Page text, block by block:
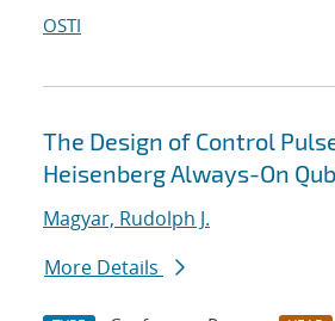
OSTI
The Design of Control
Heisenberg Always-On
Magyar, Rudolph J.
More Details